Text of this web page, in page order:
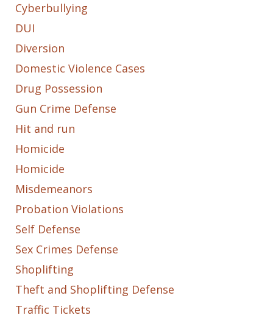
Cyberbullying
DUI
Diversion
Domestic Violence Cases
Drug Possession
Gun Crime Defense
Hit and run
Homicide
Homicide
Misdemeanors
Probation Violations
Self Defense
Sex Crimes Defense
Shoplifting
Theft and Shoplifting Defense
Traffic Tickets